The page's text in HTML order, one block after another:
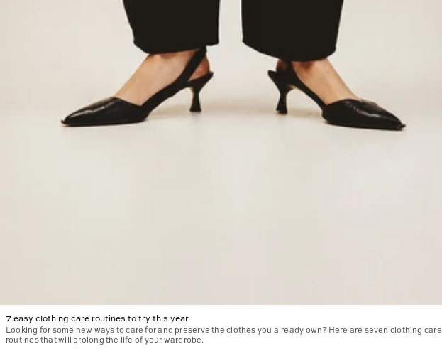
7 easy clothing care routines to try this year
Looking for some new ways to care for and preserve the clothes you already own? Here are seven clothing care
routines that will prolong the life of your wardrobe.